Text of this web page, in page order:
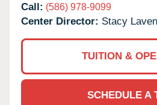
Call: (586) 978-9099
Center Director: Stacy
TUITION &
SCHEDULE A